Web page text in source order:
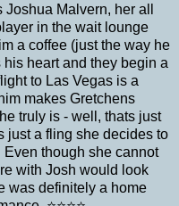
Malvern, her all
in the wait lounge
a coffee (just the way he
heart and they begin a
to Las Vegas is a
makes Gretchens
truly is - well, thats just
just a fling she decides to
Even though she cannot
with Josh would look
was definitely a home